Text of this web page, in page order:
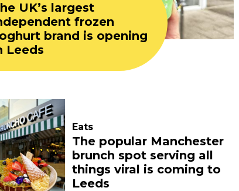
UK’s largest
frozen
brand is opening
Leeds
Eats
The popular Manchester
brunch spot serving all
things viral is coming to
Leeds